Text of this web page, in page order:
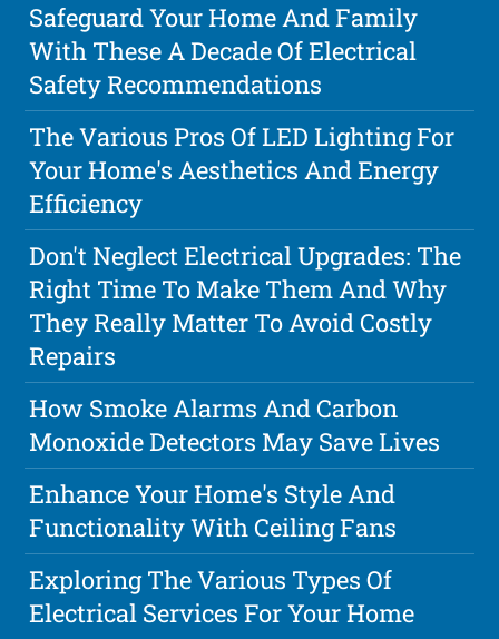
Safeguard Your Home And Family
With These A Decade Of Electrical
Safety Recommendations
The Various Pros Of LED Lighting For
Your Home's Aesthetics And Energy
Efficiency
Don't Neglect Electrical Upgrades: The
Right Time To Make Them And Why
They Really Matter To Avoid Costly
Repairs
How Smoke Alarms And Carbon
Monoxide Detectors May Save Lives
Enhance Your Home's Style And
Functionality With Ceiling Fans
Exploring The Various Types Of
Electrical Services For Your Home